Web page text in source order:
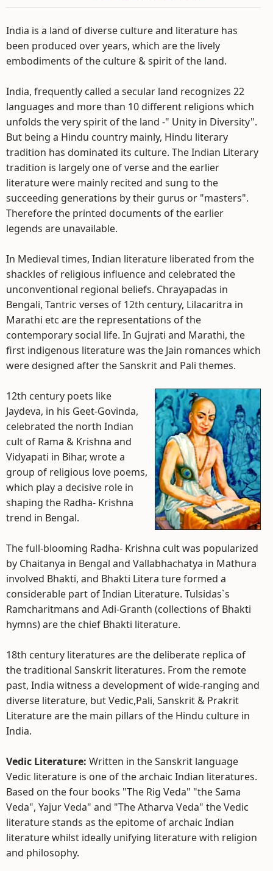
India is a land of diverse culture and literature has
been produced over years, which are the lively
embodiments of the culture & spirit of the land.
India, frequently called a secular land recognizes 22
languages and more than 10 different religions which
unfolds the very spirit of the land -" Unity in Diversity".
But being a Hindu country mainly, Hindu literary
tradition has dominated its culture. The Indian Literary
tradition is largely one of verse and the earlier
literature were mainly recited and sung to the
succeeding generations by their gurus or "masters".
Therefore the printed documents of the earlier
legends are unavailable.
In Medieval times, Indian literature liberated from the
shackles of religious influence and celebrated the
unconventional regional beliefs. Chrayapadas in
Bengali, Tantric verses of 12th century, Lilacaritra in
Marathi etc are the representations of the
contemporary social life. In Gujrati and Marathi, the
first indigenous literature was the Jain romances which
were designed after the Sanskrit and Pali themes.
12th century poets like
Jaydeva, in his Geet-Govinda,
celebrated the north Indian
cult of Rama & Krishna and
Vidyapati in Bihar, wrote a
group of religious love poems,
which play a decisive role in
shaping the Radha- Krishna
trend in Bengal.
The full-blooming Radha- Krishna cult was popularized
by Chaitanya in Bengal and Vallabhachatya in Mathura
involved Bhakti, and Bhakti Litera ture formed a
considerable part of Indian Literature. Tulsidas`s
Ramcharitmans and Adi-Granth (collections of Bhakti
hymns) are the chief Bhakti literature.
18th century literatures are the deliberate replica of
the traditional Sanskrit literatures. From the remote
past, India witness a development of wide-ranging and
diverse literature, but Vedic,Pali, Sanskrit & Prakrit
Literature are the main pillars of the Hindu culture in
India.
Vedic Literature: Written in the Sanskrit language
Vedic literature is one of the archaic Indian literatures.
Based on the four books "The Rig Veda" "the Sama
Veda", Yajur Veda" and "The Atharva Veda" the Vedic
literature stands as the epitome of archaic Indian
literature whilst ideally unifying literature with religion
and philosophy.